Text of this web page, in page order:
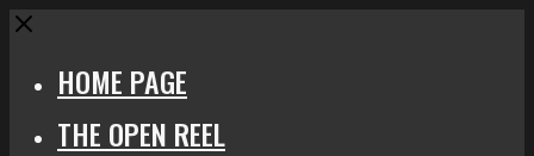
Close
HOME PAGE
THE OPEN REEL